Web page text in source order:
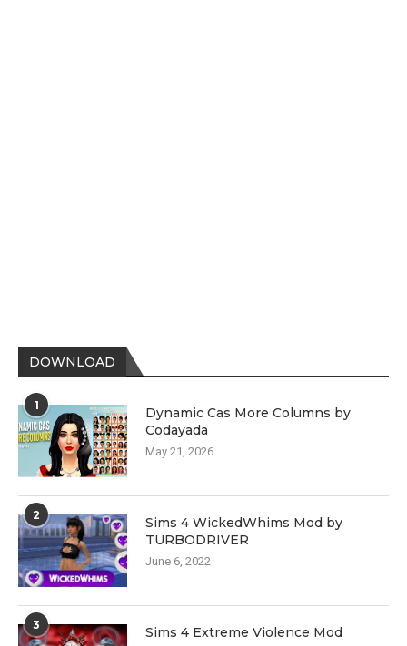
DOWNLOAD
1
Dynamic Cas More Columns by
Codayada
May 21, 2026
2
Sims 4 WickedWhims Mod by
TURBODRIVER
June 6, 2022
3 Sims 4 Extreme Violence Mod